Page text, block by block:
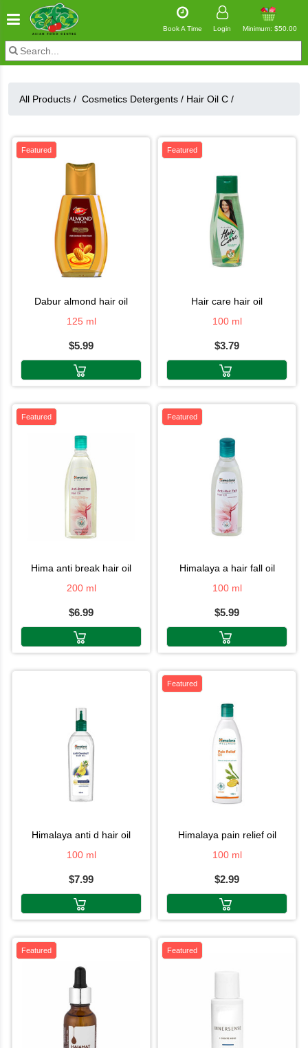
Book A Time Login Minimum: $50.00
All Products / Cosmetics Detergents / Hair Oil C /
Featured
dabur almond hair oil
125 ml
$5.99
Featured
hair care hair oil
100 ml
$3.79
Featured
hima anti break hair oil
200 ml
$6.99
Featured
himalaya a hair fall oil
100 ml
$5.99
himalaya anti d hair oil
100 ml
$7.99
Featured
himalaya pain relief oil
100 ml
$2.99
Featured Featured